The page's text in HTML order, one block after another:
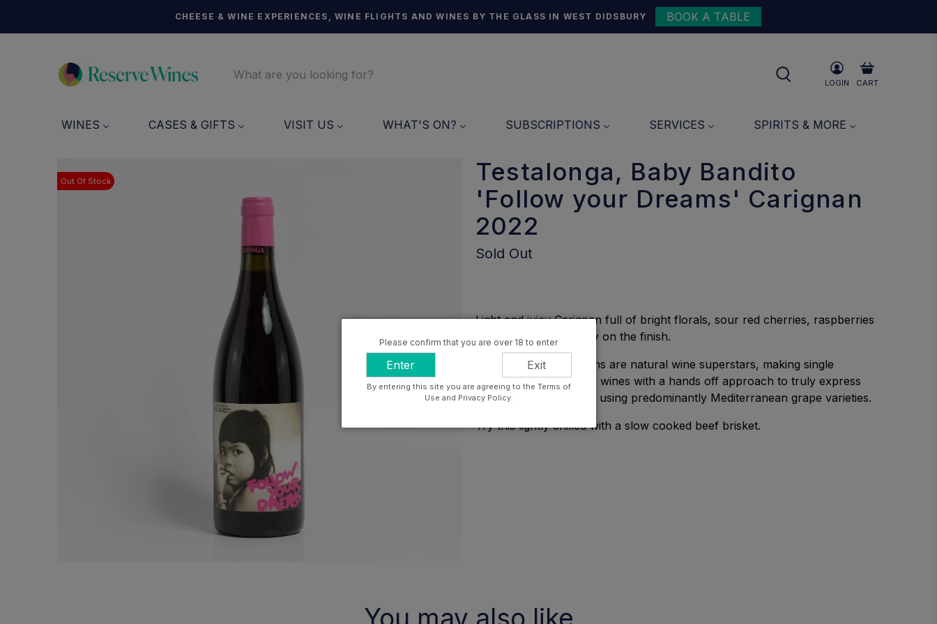
CHEESE & WINE EXPERIENCES, WINE FLIGHTS AND WINES BY THE GLASS IN WEST DIDSBURY BOOK A TABLE
LOGIN CART
WINES CASES & GIFTS VISIT US WHAT'S ON? SUBSCRIPTIONS SERVICES SPIRITS & MORE
Out Of Stock
Testalonga, Baby Bandito
'Follow your Dreams' Carignan
2022
Sold Out
Light and juicy Carignan full of bright florals, sour red cherries, raspberries
and a refreshing acidity on the finish.
Craig and Carla Hawkins are natural wine superstars, making single
vineyard, single variety wines with a hands off approach to truly express
the sense of place and using predominantly Mediterranean grape varieties.
Try this lightly chilled with a slow cooked beef brisket.
Please confirm that you are over 18 to enter
Enter Exit
By entering this site you are agreeing to the Terms of
Use and Privacy Policy.
{{currency}}{{discount}}
undefined
View Cart